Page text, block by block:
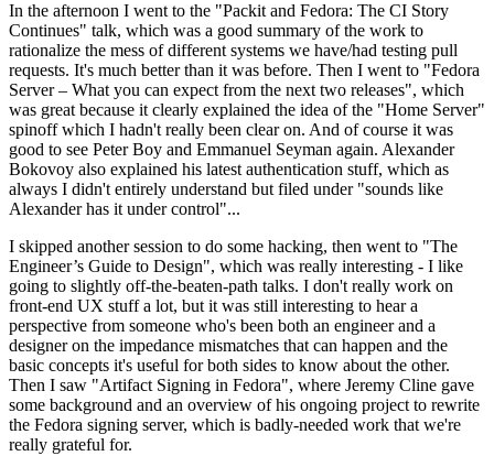
In the afternoon I went to the "Packit and Fedora: The CI Story
Continues" talk, which was a good summary of the work to
rationalize the mess of different systems we have/had testing pull
requests. It's much better than it was before. Then I went to "Fedora
Server – What you can expect from the next two releases", which
was great because it clearly explained the idea of the "Home Server"
spinoff which I hadn't really been clear on. And of course it was
good to see Peter Boy and Emmanuel Seyman again. Alexander
Bokovoy also explained his latest authentication stuff, which as
always I didn't entirely understand but filed under "sounds like
Alexander has it under control"...
I skipped another session to do some hacking, then went to "The
Engineer’s Guide to Design", which was really interesting - I like
going to slightly off-the-beaten-path talks. I don't really work on
front-end UX stuff a lot, but it was still interesting to hear a
perspective from someone who's been both an engineer and a
designer on the impedance mismatches that can happen and the
basic concepts it's useful for both sides to know about the other.
Then I saw "Artifact Signing in Fedora", where Jeremy Cline gave
some background and an overview of his ongoing project to rewrite
the Fedora signing server, which is badly-needed work that we're
really grateful for.